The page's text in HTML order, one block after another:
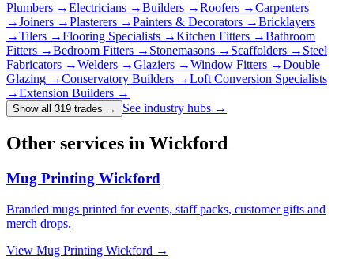
Plumbers →Electricians →Builders →Roofers →Carpenters
→Joiners →Plasterers →Painters & Decorators →Bricklayers
→Tilers →Flooring Specialists →Kitchen Fitters →Bathroom
Fitters →Bedroom Fitters → Stonemasons → Scaffolders → Steel
Fabricators →Welders →Glaziers →Window Fitters →Double
Glazing →Conservatory Builders →Loft Conversion Specialists
→Extension Builders →
Show all 319 trades → See industry hubs →
Other services in Wickford
Mug Printing Wickford
Branded mugs printed for events, staff packs, customer gifts and
merch drops.
View Mug Printing Wickford →